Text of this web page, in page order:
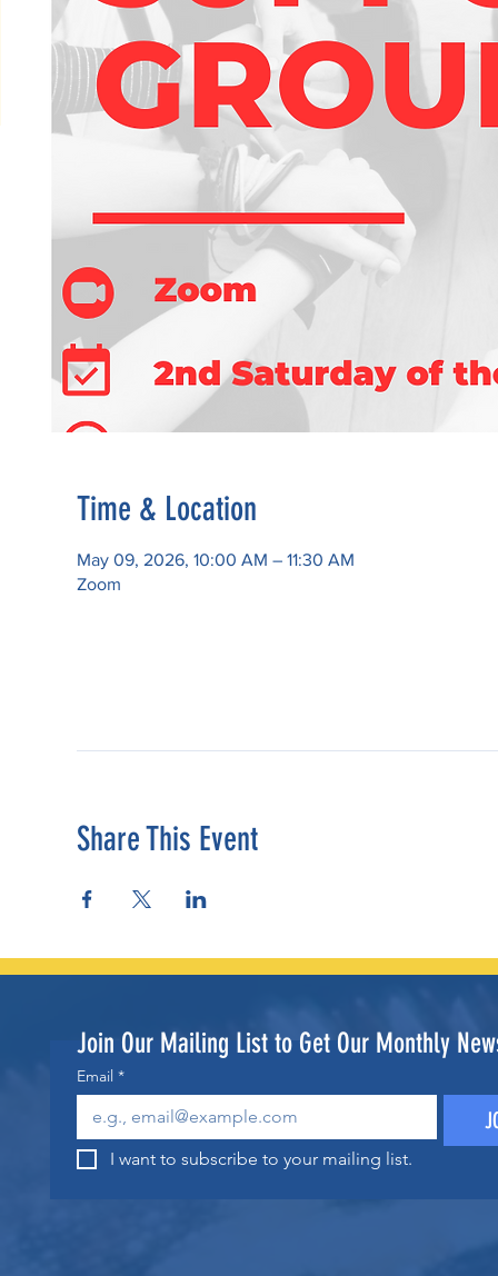
Time & Location
May 09, 2026, 10:00 AM – 11:30 AM
Zoom
Share This Event
Email *
I want to subscribe to your mailing list.
Join Our Mailing List to Get Our Monthly